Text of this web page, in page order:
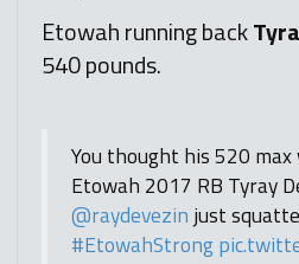
Etowah running back
540 pounds.
You thought his 520
Etowah 2017 RB Tyray
@raydevezin just
#EtowahStrong